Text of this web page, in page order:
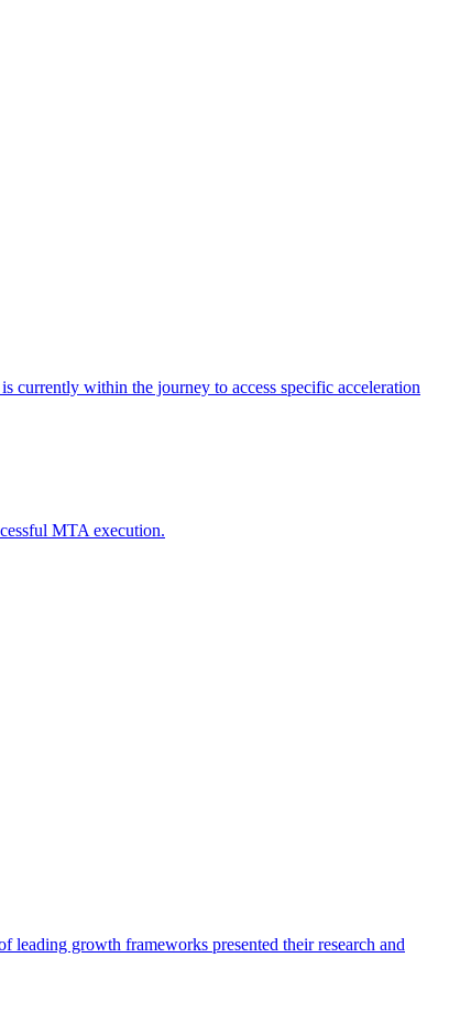
currently within the journey to access specific acceleration
MTA execution.
growth frameworks presented their research and